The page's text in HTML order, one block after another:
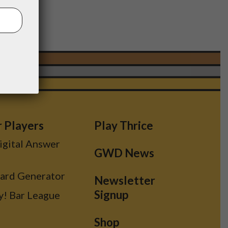
Players
Answer
Generator
Bar League
Play Thrice
GWD News
Newsletter
Signup
Shop